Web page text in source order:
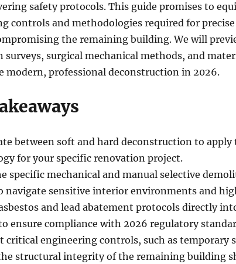
safety protocols. This guide promises to
controls and methodologies required for
the remaining building. We will
surveys, surgical mechanical methods, and
modern, professional deconstruction in 2026.
between soft and hard deconstruction to apply
for your specific renovation project.
specific mechanical and manual selective
navigate sensitive interior environments and
and lead abatement protocols directly
ensure compliance with 2026 regulatory
critical engineering controls, such as temporary
structural integrity of the remaining building